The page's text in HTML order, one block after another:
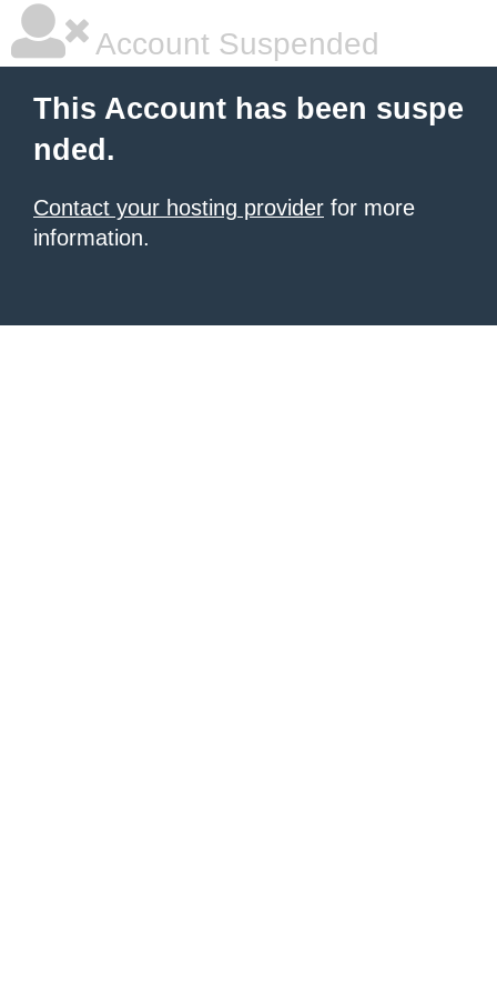
Account Suspended
This Account has been suspe
nded.
Contact your hosting provider for more
information.